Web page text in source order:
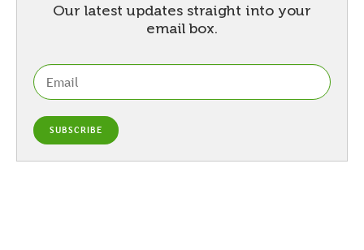
Our latest updates straight into your
email box.